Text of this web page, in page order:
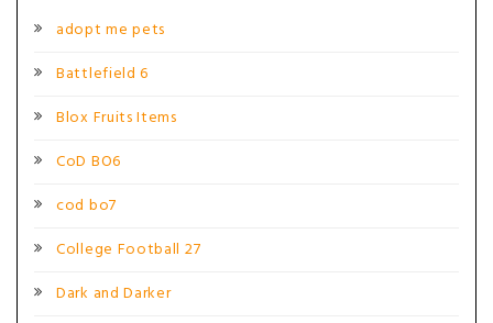
adopt me pets
Battlefield 6
Blox Fruits Items
CoD BO6
cod bo7
College Football 27
Dark and Darker